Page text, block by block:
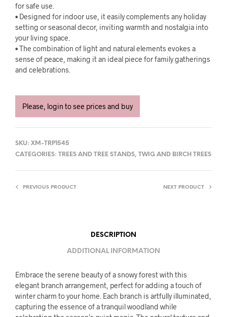
for safe use.
• Designed for indoor use, it easily complements any holiday
setting or seasonal decor, inviting warmth and nostalgia into
your living space.
• The combination of light and natural elements evokes a
sense of peace, making it an ideal piece for family gatherings
and celebrations.
Please, login to see prices and buy
SKU: XM-TRP1545
CATEGORIES: TREES AND TREE STANDS, TWIG AND BIRCH TREES
PREVIOUS PRODUCT NEXT PRODUCT
DESCRIPTION
ADDITIONAL INFORMATION
Embrace the serene beauty of a snowy forest with this
elegant branch arrangement, perfect for adding a touch of
winter charm to your home. Each branch is artfully illuminated,
capturing the essence of a tranquil woodland while